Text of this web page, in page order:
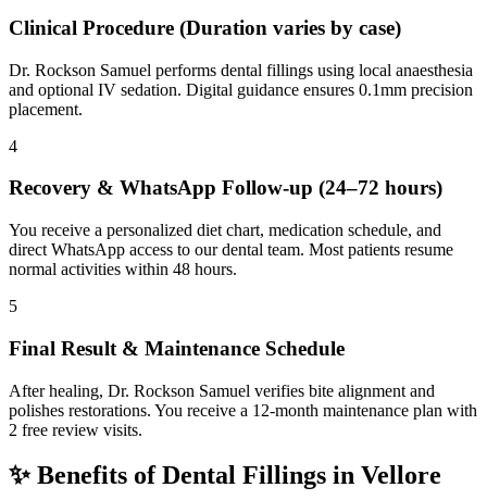
Clinical Procedure (Duration varies by case)
Dr. Rockson Samuel performs dental fillings using local anaesthesia
and optional IV sedation. Digital guidance ensures 0.1mm precision
placement.
4
Recovery & WhatsApp Follow-up (24–72 hours)
You receive a personalized diet chart, medication schedule, and
direct WhatsApp access to our dental team. Most patients resume
normal activities within 48 hours.
5
Final Result & Maintenance Schedule
After healing, Dr. Rockson Samuel verifies bite alignment and
polishes restorations. You receive a 12-month maintenance plan with
2 free review visits.
✨ Benefits ofDental Fillings in Vellore